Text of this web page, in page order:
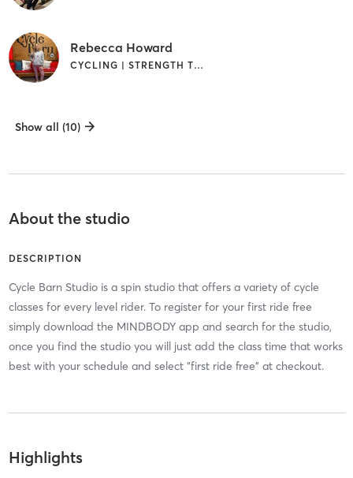
Rebecca Howard
CYCLING | STRENGTH TRAINING
Show all (10)
About the studio
DESCRIPTION
Cycle Barn Studio is a spin studio that offers a variety of cycle
classes for every level rider. To register for your first ride free
simply download the MINDBODY app and search for the studio,
once you find the studio you will just add the class time that works
best with your schedule and select "first ride free" at checkout.
Highlights